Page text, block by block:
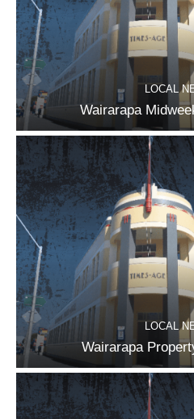
LOCAL
Wairarapa
LOCAL
Wairarapa